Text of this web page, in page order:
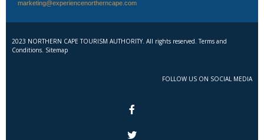
marketing@experiencenortherncape.com
2023 NORTHERN CAPE TOURISM AUTHORITY. All rights reserved. Terms and
Conditions. Sitemap
FOLLOW US ON SOCIAL MEDIA